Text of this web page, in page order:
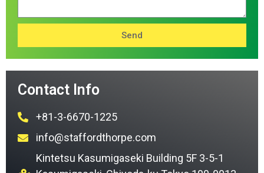
Send
Contact Info
+81-3-6670-1225
info@staffordthorpe.com
Kintetsu Kasumigaseki Building 5F 3-5-1